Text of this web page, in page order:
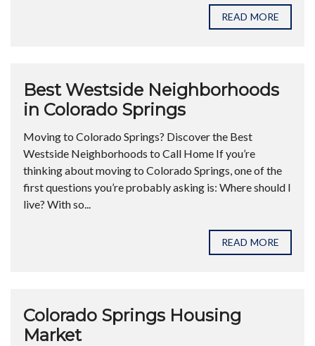
READ MORE
Best Westside Neighborhoods
in Colorado Springs
Moving to Colorado Springs? Discover the Best
Westside Neighborhoods to Call Home If you’re
thinking about moving to Colorado Springs, one of the
first questions you’re probably asking is: Where should I
live? With so...
READ MORE
Colorado Springs Housing
Market